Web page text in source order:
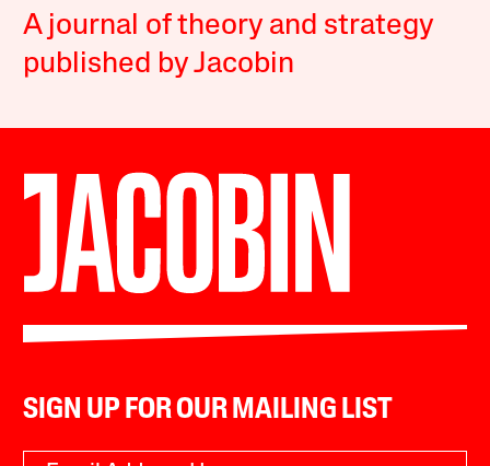
A journal of theory and strategy
published by Jacobin
SIGN UP FOR OUR MAILING LIST